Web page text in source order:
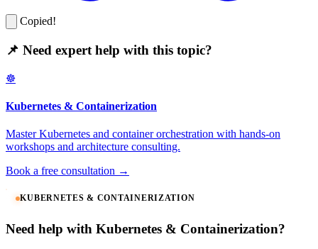
Copied!
📌 Need expert help with this topic?
☸️
Kubernetes & Containerization
Master Kubernetes and container orchestration with hands-on
workshops and architecture consulting.
Book a free consultation →
KUBERNETES & CONTAINERIZATION
Need help with Kubernetes & Containerization?